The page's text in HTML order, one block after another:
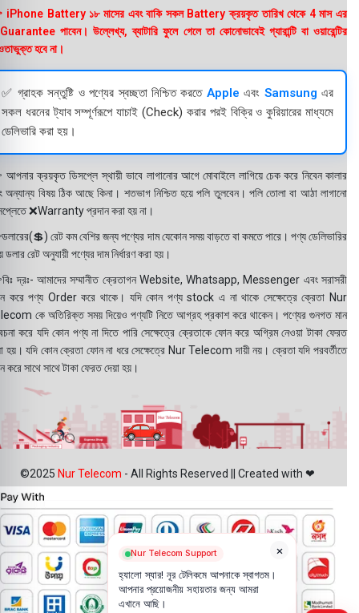
Battery ১৮ মাসের এবং বাকি সকল Battery ক্রয়কৃত তারিখ থেকে 4 মাস এর
পাবেন। উল্লেখ্য, ব্যাটারি ফুলে গেলে তা কোনোভাবেই গ্যারান্টি বা ওয়ারেন্টির
হবে না।
✅ গ্রাহক সন্তুষ্টি ও পণ্যের স্বচ্ছতা নিশ্চিত করতেApple এবংSamsung এর
সকল ধরনের ট্যাব সম্পূর্ণরূপে যাচাই (Check) করার পরই বিক্রি ও কুরিয়ারের মাধ্যমে
ডেলিভারি করা হয়।
ক্রয়কৃত ডিসপ্লে স্থায়ী ভাবে লাগানোর আগে মোবাইলে লাগিয়ে চেক করে নিবেন কালার
অন্যান্য বিষয় ঠিক আছে কিনা। শতভাগ নিশ্চিত হয়ে পলি তুলবেন। পলি তোলা বা আঠা লাগানো
❌Warranty প্রদান করা হয় না।
রেট কম বেশির জন্য পণ্যের দাম যেকোন সময় বাড়তে বা কমতে পারে। পণ্য ডেলিভারির
ডলার রেট অনুযায়ী পণ্যের দাম নির্ধারণ করা হয়।
দ্রঃ- আমাদের সম্মানীত ক্রেতাগন Website, Whatsapp, Messenger এবং সরাসরী
করে পণ্য Order করে থাকে। যদি কোন পণ্য stock এ না থাকে সেক্ষেত্রে ক্রেতা Nur
কে অতিরিক্ত সময় দিয়েও পণ্যটি নিতে আগ্রহ প্রকাশ করে থাকেন। পণ্যের গুনগত মান
করে যদি কোন পণ্য না দিতে পারি সেক্ষেত্রে ক্রেতাকে ফোন করে অগ্রিম নেওয়া টাকা ফেরত
হয়। যদি কোন ক্রেতা ফোন না ধরে সেক্ষেত্রে Nur Telecom দায়ী নয়। ক্রেতা যদি পরবর্তীতে
করে সাথে সাথে টাকা ফেরত দেয়া হয়।
©2025 Nur Telecom - All Rights Reserved || Created with ❤
×
Nur Telecom Support
হ্যালো স্যার! নূর টেলিকমে আপনাকে স্বাগতম।
আপনার প্রয়োজনীয় সহায়তার জন্য আমরা
এখানে আছি।